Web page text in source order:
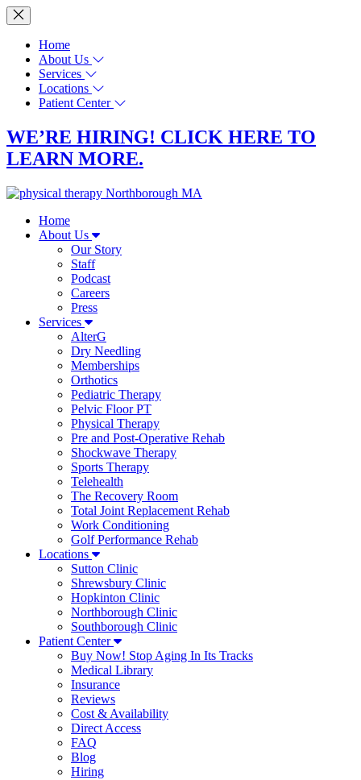
Home
About Us
Services
Locations
Patient Center
WE’RE HIRING! CLICK HERE TO
LEARN MORE.
Home
About Us
Our Story
Staff
Podcast
Careers
Press
Services
AlterG
Dry Needling
Memberships
Orthotics
Pediatric Therapy
Pelvic Floor PT
Physical Therapy
Pre and Post-Operative Rehab
Shockwave Therapy
Sports Therapy
Telehealth
The Recovery Room
Total Joint Replacement Rehab
Work Conditioning
Golf Performance Rehab
Locations
Sutton Clinic
Shrewsbury Clinic
Hopkinton Clinic
Northborough Clinic
Southborough Clinic
Patient Center
Buy Now! Stop Aging In Its Tracks
Medical Library
Insurance
Reviews
Cost & Availability
Direct Access
FAQ
Blog
Hiring